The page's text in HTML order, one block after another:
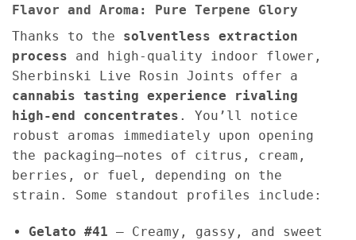
Flavor and Aroma: Pure Terpene Glory
Thanks to the solventless extraction
process and high-quality indoor flower,
Sherbinski Live Rosin Joints offer a
cannabis tasting experience rivaling
high-end concentrates . You’ll notice
robust aromas immediately upon opening
the packaging—notes of citrus, cream,
berries, or fuel, depending on the
strain. Some standout profiles include:
Gelato #41 – Creamy, gassy, and sweet